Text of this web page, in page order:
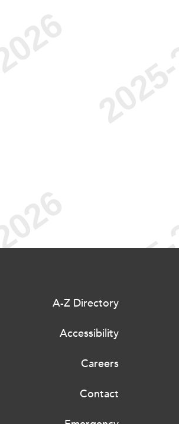
A-Z Directory
Accessibility
Careers
Contact